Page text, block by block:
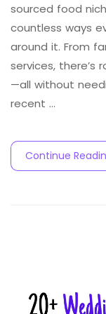
sourced food
countless ways
around it. From
services, there’s
—all without
recent …
Continue